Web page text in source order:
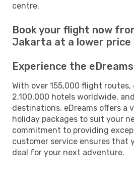
centre.
Book your flight now
Jakarta at a lower price
Experience the
With over 155,000 flight routes,
2,100,000 hotels worldwide,
destinations, eDreams offers a
holiday packages to suit your
commitment to providing
customer service ensures that
deal for your next adventure.